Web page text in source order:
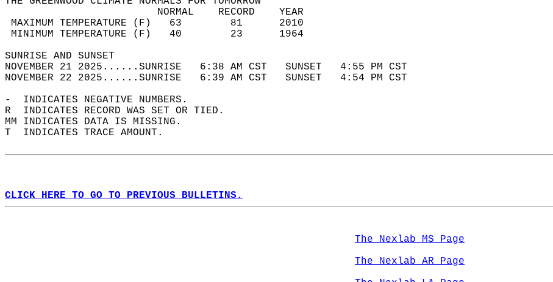
                         NORMAL    RECORD    YEAR
MAXIMUM TEMPERATURE (F)   63        81      2010
MINIMUM TEMPERATURE (F)   40        23      1964
SUNRISE AND SUNSET
NOVEMBER 21 2025......SUNRISE   6:38 AM CST   SUNSET   4:55 PM CST
NOVEMBER 22 2025......SUNRISE   6:39 AM CST   SUNSET   4:54 PM CST
-  INDICATES NEGATIVE NUMBERS.
R  INDICATES RECORD WAS SET OR TIED.
MM INDICATES DATA IS MISSING.
T  INDICATES TRACE AMOUNT.
CLICK HERE TO GO TO PREVIOUS BULLETINS.
The Nexlab MS Page
The Nexlab AR Page